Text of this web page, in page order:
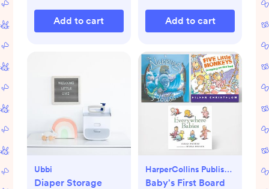
Add to cart Add to cart
Ubbi
Diaper Storage
HarperCollins Publishers
Baby's First Board